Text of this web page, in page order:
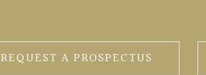
REQUEST A PROSPECTUS